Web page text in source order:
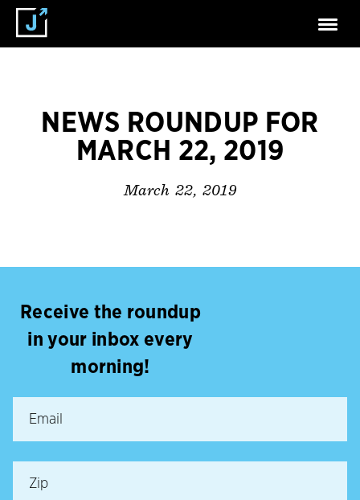
NEWS ROUNDUP FOR
MARCH 22, 2019
March 22, 2019
Receive the roundup
in your inbox every
morning!